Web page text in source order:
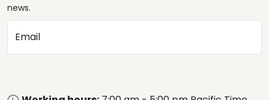
news.
Email